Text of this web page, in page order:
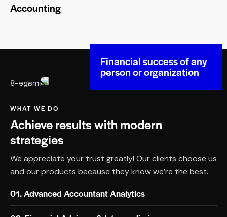
Accounting
Financial success of any
person or organization
WHAT WE DO
Achieve results with modern
strategies
We appreciate your trust greatly! Our clients choose us
and our products because they know we’re the best.
01. Advanced Accountant Analytics